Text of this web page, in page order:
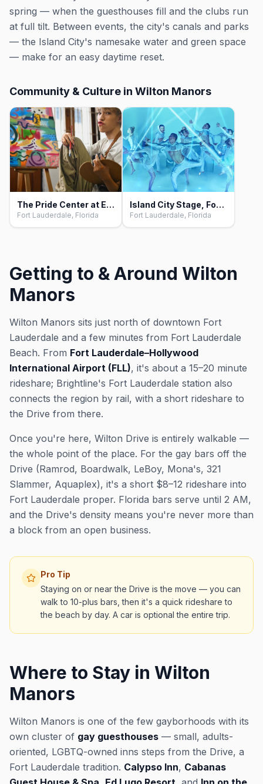
spring — when the guesthouses fill and the clubs run
at full tilt. Between events, the city's canals and parks
— the Island City's namesake water and green space
— make for an easy daytime reset.
Community & Culture in Wilton Manors
The Pride Center at Equality Park, Fort Lauderdale
Fort Lauderdale, Florida
Island City Stage, Fort Lauderdale
Fort Lauderdale, Florida
Getting to & Around Wilton
Manors
Wilton Manors sits just north of downtown Fort
Lauderdale and a few minutes from Fort Lauderdale
Beach. From Fort Lauderdale–Hollywood
International Airport (FLL), it's about a 15–20 minute
rideshare; Brightline's Fort Lauderdale station also
connects the region by rail, with a short rideshare to
the Drive from there.
Once you're here, Wilton Drive is entirely walkable —
the whole point of the place. For the gay bars off the
Drive (Ramrod, Boardwalk, LeBoy, Mona's, 321
Slammer, Aquaplex), it's a short $8–12 rideshare into
Fort Lauderdale proper. Florida bars serve until 2 AM,
and the Drive's density means you're never more than
a block from an open business.
Pro Tip
Staying on or near the Drive is the move — you can
walk to 10-plus bars, then it's a quick rideshare to
the beach by day. A car is optional the entire trip.
Where to Stay in Wilton
Manors
Wilton Manors is one of the few gayborhoods with its
own cluster of gay guesthouses — small, adults-
oriented, LGBTQ-owned inns steps from the Drive, a
Fort Lauderdale tradition. Calypso Inn, Cabanas